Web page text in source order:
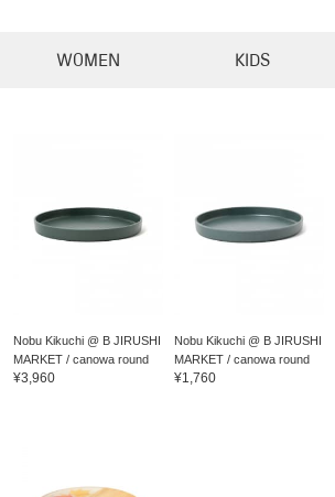
WOMEN KIDS
Nobu Kikuchi @ B JIRUSHI
MARKET / canowa round
di...
¥3,960
Nobu Kikuchi @ B JIRUSHI
MARKET / canowa round
play...
¥1,760